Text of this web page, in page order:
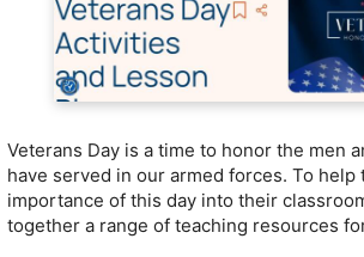
Veterans Day is a time to honor the men
have served in our armed forces. To help
importance of this day into their
together a range of teaching resources